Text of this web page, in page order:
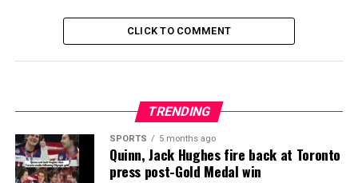
CLICK TO COMMENT
TRENDING
SPORTS 5 months ago
Quinn, Jack Hughes fire back at Toronto
press post-Gold Medal win